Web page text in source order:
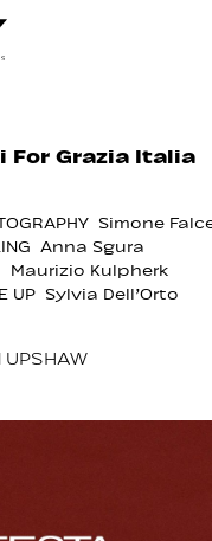
For Grazia Italia
Simone
Anna Sgura
Maurizio Kulpherk
UP Sylvia Dell’Orto
UPSHAW